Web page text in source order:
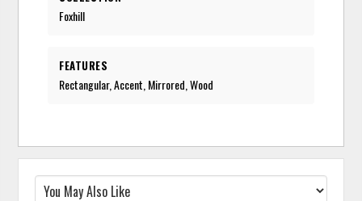
Foxhill
FEATURES
Rectangular, Accent, Mirrored, Wood